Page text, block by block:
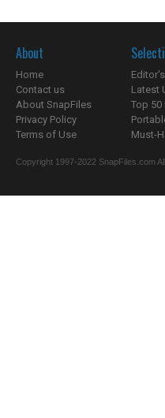
About
Home
Contact us
About SnapFiles
Privacy Policy
Terms of Use
Latest
Top 50
Must-
Copyright 1997-2022 SnapFiles.com